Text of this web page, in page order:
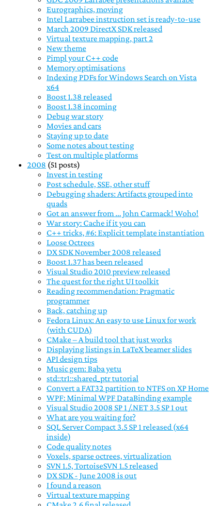
Eurographics, moving
Intel Larrabee instruction set is ready-to-use
March 2009 DirectX SDK released
Virtual texture mapping, part 2
New theme
Pimpl your C++ code
Memory optimisations
Indexing PDFs for Windows Search on Vista
x64
Boost 1.38 released
Boost 1.38 incoming
Debug war story
Movies and cars
Staying up to date
Some notes about testing
Test on multiple platforms
2008 (51 posts)
Invest in testing
Post schedule, SSE, other stuff
Debugging shaders: Artifacts grouped into
quads
Got an answer from ... John Carmack! Woho!
War story: Cache if it you can
C++ tricks, #6: Explicit template instantiation
Loose Octrees
DX SDK November 2008 released
Boost 1.37 has been released
Visual Studio 2010 preview released
The quest for the right UI toolkit
Reading recommendation: Pragmatic
programmer
Back, catching up
Fedora Linux: An easy to use Linux for work
(with CUDA)
CMake – A build tool that just works
Displaying listings in LaTeX beamer slides
API design tips
Music gem: Baba yetu
std::tr1::shared_ptr tutorial
Convert a FAT32 partition to NTFS on XP Home
WPF: Minimal WPF DataBinding example
Visual Studio 2008 SP 1 /.NET 3.5 SP 1 out
What are you waiting for?
SQL Server Compact 3.5 SP 1 released (x64
inside)
Code quality notes
Voxels, sparse octrees, virtualization
SVN 1.5, TortoiseSVN 1.5 released
DX SDK - June 2008 is out
I found a reason
Virtual texture mapping